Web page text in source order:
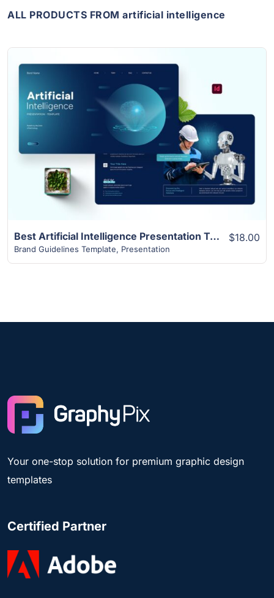
ALL PRODUCTS FROM artificial intelligence
View Details
Best Artificial Intelligence Presentation Template | 16+ Slides
Brand Guidelines Template, Presentation
$18.00
Your one-stop solution for premium graphic design
templates
Certified Partner